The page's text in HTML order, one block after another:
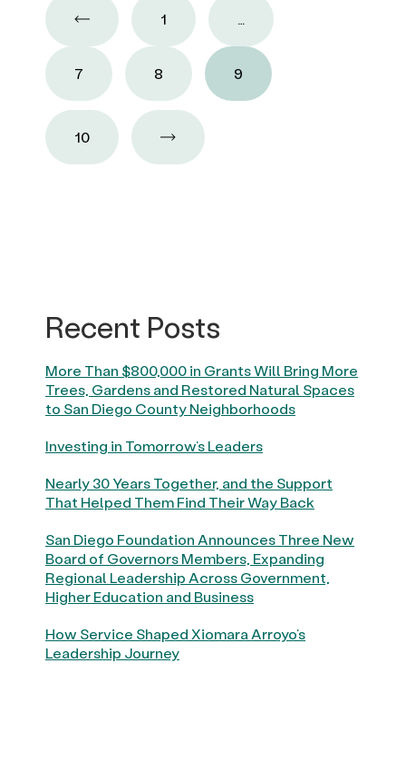
1 …
7 8 9
10
Recent Posts
More Than $800,000 in Grants Will Bring More
Trees, Gardens and Restored Natural Spaces
to San Diego County Neighborhoods
Investing in Tomorrow’s Leaders
Nearly 30 Years Together, and the Support
That Helped Them Find Their Way Back
San Diego Foundation Announces Three New
Board of Governors Members, Expanding
Regional Leadership Across Government,
Higher Education and Business
How Service Shaped Xiomara Arroyo’s
Leadership Journey